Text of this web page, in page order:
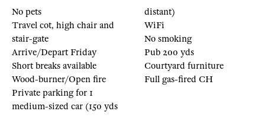
No pets
Travel cot, high chair and
stair-gate
Arrive/Depart Friday
Short breaks available
Wood-burner/Open fire
Private parking for 1
medium-sized car (150 yds
distant)
WiFi
No smoking
Pub 200 yds
Courtyard furniture
Full gas-fired CH